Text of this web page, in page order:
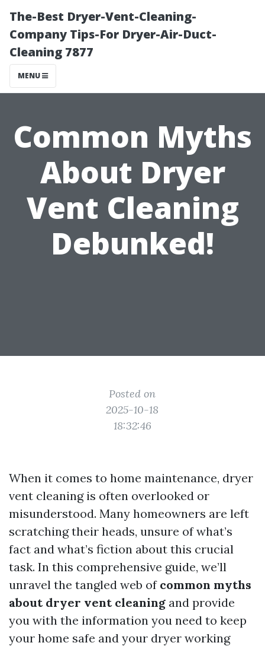
The-Best Dryer-Vent-Cleaning-
Company Tips-For Dryer-Air-Duct-
Cleaning 7877
MENU
Common Myths
About Dryer
Vent Cleaning
Debunked!
Posted on
2025-10-18
18:32:46
When it comes to home maintenance, dryer
vent cleaning is often overlooked or
misunderstood. Many homeowners are left
scratching their heads, unsure of what’s
fact and what’s fiction about this crucial
task. In this comprehensive guide, we’ll
unravel the tangled web of common myths
about dryer vent cleaning and provide
you with the information you need to keep
your home safe and your dryer working